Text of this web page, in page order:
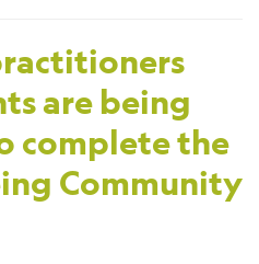
are being
complete the
Community